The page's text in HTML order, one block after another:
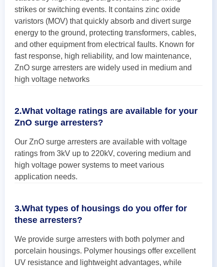
strikes or switching events. It contains zinc oxide
varistors (MOV) that quickly absorb and divert surge
energy to the ground, protecting transformers, cables,
and other equipment from electrical faults. Known for
fast response, high reliability, and low maintenance,
ZnO surge arresters are widely used in medium and
high voltage networks
2.What voltage ratings are available for your
ZnO surge arresters?
Our ZnO surge arresters are available with voltage
ratings from 3kV up to 220kV, covering medium and
high voltage power systems to meet various
application needs.
3.What types of housings do you offer for
these arresters?
We provide surge arresters with both polymer and
porcelain housings. Polymer housings offer excellent
UV resistance and lightweight advantages, while